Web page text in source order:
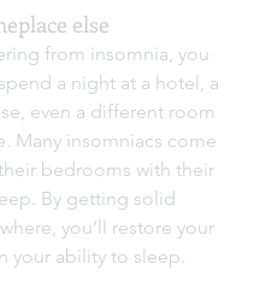
else
from insomnia, you
a night at a hotel, a
even a different room
Many insomniacs come
bedrooms with their
By getting solid
you’ll restore your
your ability to sleep.